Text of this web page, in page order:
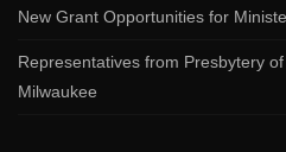
New Grant Opportunities for
Representatives from Presbytery
Milwaukee